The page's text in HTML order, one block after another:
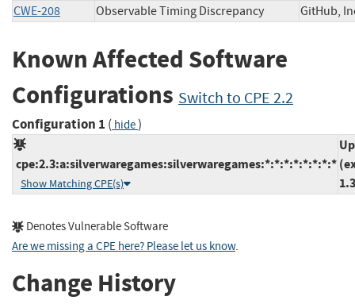
CWE-208 Observable Timing Discrepancy
Known Affected Software
Configurations Switch to CPE 2.2
Configuration 1 ( hide)
cpe:2.3:a:silverwaregames:silverwaregames:*:*:*:*:*:*:*:*
Show Matching CPE(s)
Denotes Vulnerable Software
Are we missing a CPE here? Please let us know.
Change History